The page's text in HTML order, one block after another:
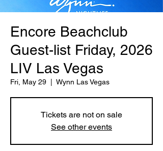
Encore Beachclub
Guest-list Friday, 2026
LIV Las Vegas
Fri, May 29 Wynn Las Vegas
Tickets are not on sale
See other events